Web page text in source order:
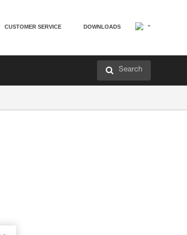
CUSTOMER SERVICE DOWNLOADS
Search